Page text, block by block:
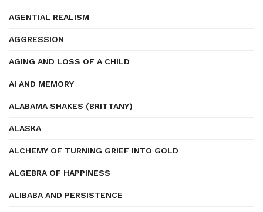
AGENTIAL REALISM
AGGRESSION
AGING AND LOSS OF A CHILD
AI AND MEMORY
ALABAMA SHAKES (BRITTANY)
ALASKA
ALCHEMY OF TURNING GRIEF INTO GOLD
ALGEBRA OF HAPPINESS
ALIBABA AND PERSISTENCE